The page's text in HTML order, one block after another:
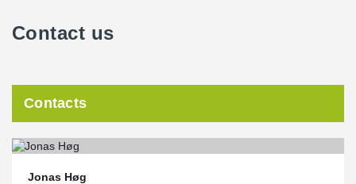
Contact us
Contacts
Jonas Høg